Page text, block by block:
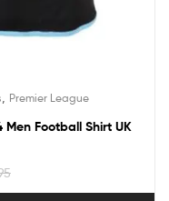
Premier League
Football Shirt UK